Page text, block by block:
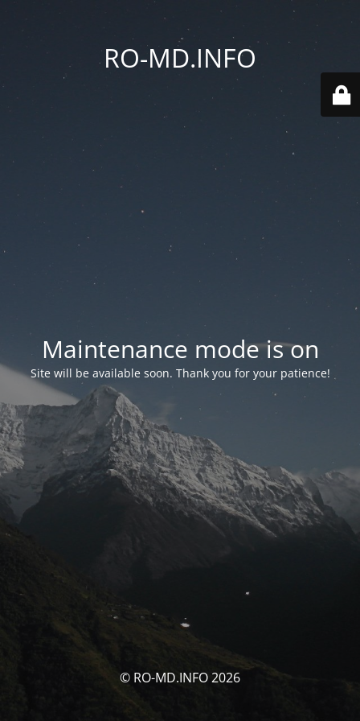
RO-MD.INFO
Maintenance mode is on
Site will be available soon. Thank you for your patience!
© RO-MD.INFO 2026